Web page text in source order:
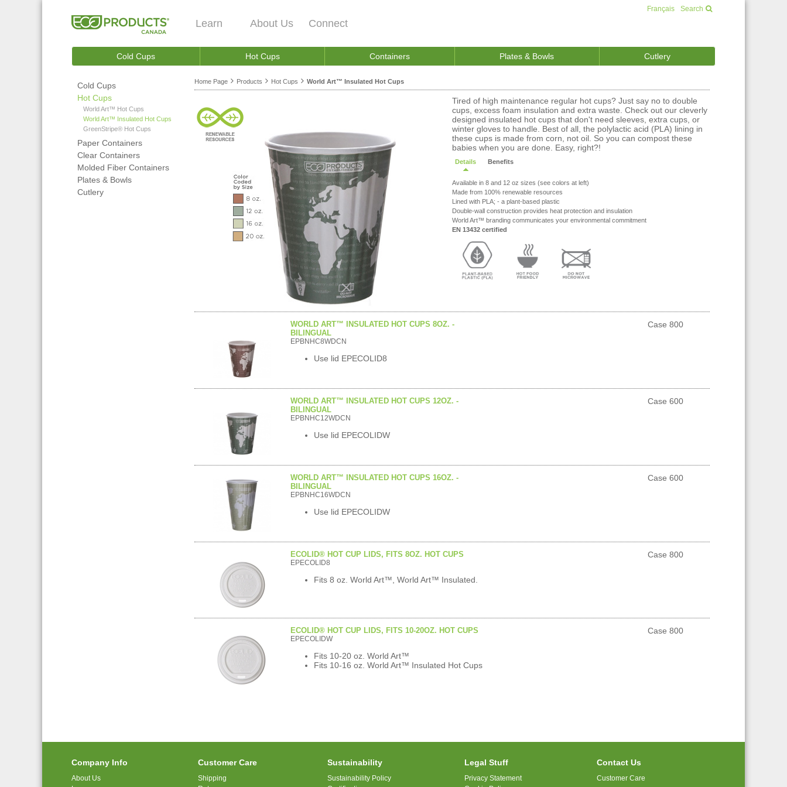
Learn About Us Connect
Cold Cups Hot Cups Containers Plates & Bowls Cutlery
Search
Français
Cold Cups
Hot Cups
World Art™ Hot Cups
World Art™ Insulated Hot Cups
GreenStripe® Hot Cups
Paper Containers
Clear Containers
Molded Fiber Containers
Plates & Bowls
Cutlery
Home Page Products Hot Cups World Art™ Insulated Hot Cups
Tired of high maintenance regular hot cups? Just say no to double
cups, excess foam insulation and extra waste. Check out our cleverly
designed insulated hot cups that don't need sleeves, extra cups, or
winter gloves to handle. Best of all, the polylactic acid (PLA) lining in
these cups is made from corn, not oil. So you can compost these
babies when you are done. Easy, right?!
Details Benefits
Available in 8 and 12 oz sizes (see colors at left)
Made from 100% renewable resources
Lined with PLA; - a plant-based plastic
Double-wall construction provides heat protection and insulation
World Art™ branding communicates your environmental commitment
EN 13432 certified
WORLD ART™ INSULATED HOT CUPS 8OZ. -
BILINGUAL
EPBNHC8WDCN
Use lid EPECOLID8
Case 800
WORLD ART™ INSULATED HOT CUPS 12OZ. -
BILINGUAL
EPBNHC12WDCN
Use lid EPECOLIDW
Case 600
WORLD ART™ INSULATED HOT CUPS 16OZ. -
BILINGUAL
EPBNHC16WDCN
Use lid EPECOLIDW
Case 600
ECOLID® HOT CUP LIDS, FITS 8OZ. HOT CUPS
EPECOLID8
Fits 8 oz. World Art™, World Art™ Insulated.
Case 800
ECOLID® HOT CUP LIDS, FITS 10-20OZ. HOT CUPS
EPECOLIDW
Fits 10-20 oz. World Art™
Fits 10-16 oz. World Art™ Insulated Hot Cups
Case 800
Company Info
About Us
Customer Care
Shipping
Sustainability
Sustainability Policy
Legal Stuff
Privacy Statement
Contact Us
Customer Care